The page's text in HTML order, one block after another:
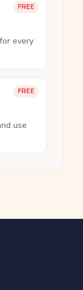
FREE
every
FREE
use